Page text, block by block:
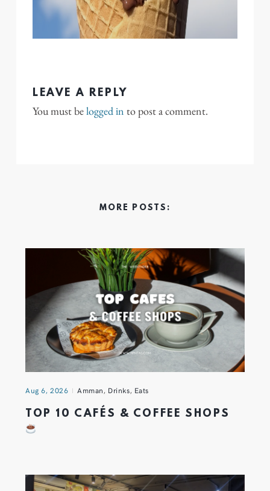
LEAVE A REPLY
You must belogged in to post a comment.
MORE POSTS:
Aug 6, 2026 Amman, Drinks, Eats
TOP 10 CAFÉS & COFFEE SHOPS